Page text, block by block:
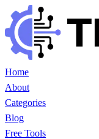
Home
About
Categories
Blog
Free Tools